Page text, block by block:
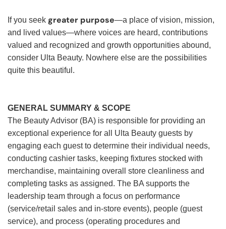
If you seek greater purpose—a place of vision, mission,
and lived values—where voices are heard, contributions
valued and recognized and growth opportunities abound,
consider Ulta Beauty. Nowhere else are the possibilities
quite this beautiful.
GENERAL SUMMARY & SCOPE
The Beauty Advisor (BA) is responsible for providing an
exceptional experience for all Ulta Beauty guests by
engaging each guest to determine their individual needs,
conducting cashier tasks, keeping fixtures stocked with
merchandise, maintaining overall store cleanliness and
completing tasks as assigned. The BA supports the
leadership team through a focus on performance
(service/retail sales and in-store events), people (guest
service), and process (operating procedures and